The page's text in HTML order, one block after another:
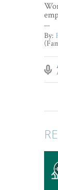
...
By: